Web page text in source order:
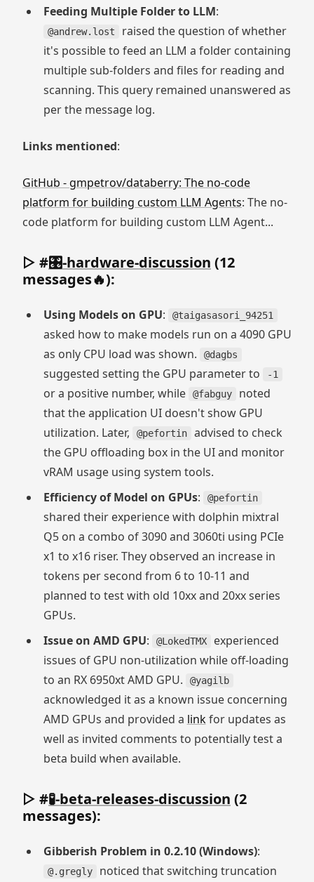
Feeding Multiple Folder to LLM:
@andrew.lost
raised the question of whether
it's possible to feed an LLM a folder containing
multiple sub-folders and files for reading and
scanning. This query remained unanswered as
per the message log.
Links mentioned:
GitHub - gmpetrov/databerry: The no-code
platform for building custom LLM Agents: The no-
code platform for building custom LLM Agent...
▷ #🎛-hardware-discussion (12
messages🔥):
Using Models on GPU: @taigasasori_94251
asked how to make models run on a 4090 GPU
as only CPU load was shown.
@dagbs
suggested setting the GPU parameter to -1
or a positive number, while @fabguy
noted
that the application UI doesn't show GPU
utilization. Later,
@pefortin
advised to check
the GPU offloading box in the UI and monitor
vRAM usage using system tools.
Efficiency of Model on GPUs: @pefortin
shared their experience with dolphin mixtral
Q5 on a combo of 3090 and 3060ti using PCIe
x1 to x16 riser. They observed an increase in
tokens per second from 6 to 10-11 and
planned to test with old 10xx and 20xx series
GPUs.
Issue on AMD GPU: @LokedTMX
experienced
issues of GPU non-utilization while off-loading
to an RX 6950xt AMD GPU.
@yagilb
acknowledged it as a known issue concerning
AMD GPUs and provided a linkfor updates as
well as invited comments to potentially test a
beta build when available.
▷ #🧪-beta-releases-discussion (2
messages):
Gibberish Problem in 0.2.10 (Windows):
@.gregly
noticed that switching truncation